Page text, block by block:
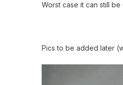
Worst case it can still
Pics to be added later